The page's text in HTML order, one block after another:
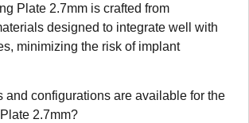
Plate 2.7mm is crafted from
designed to integrate well with
minimizing the risk of implant
and configurations are available for the
2.7mm?